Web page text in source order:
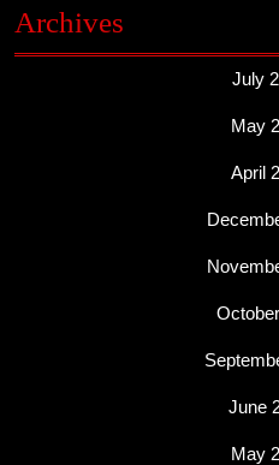
Archives
July
May
April
June
May